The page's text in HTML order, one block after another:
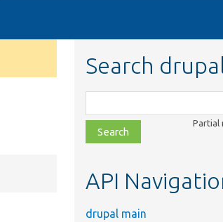
Search
class,
file,
topic,
Partial
API
drupal main